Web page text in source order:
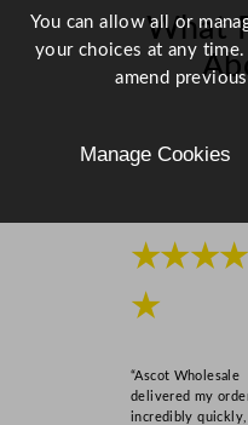
What
★★★★
★
“Ascot Wholesale
delivered my
incredibly quickly,
You can allow all or
your choices at any
amend
Manage Cookies